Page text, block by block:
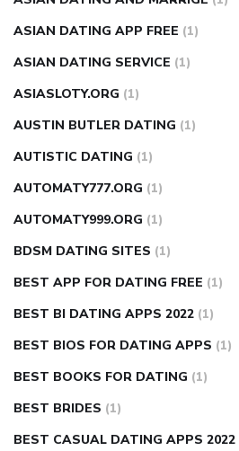
ASIAN DATING APP FREE (1)
ASIAN DATING SERVICE (1)
ASIASLOTY.ORG (1)
AUSTIN BUTLER DATING (1)
AUTISTIC DATING (1)
AUTOMATY777.ORG (1)
AUTOMATY999.ORG (1)
BDSM DATING SITES (1)
BEST APP FOR DATING FREE (1)
BEST BI DATING APPS 2022 (1)
BEST BIOS FOR DATING APPS (1)
BEST BOOKS FOR DATING (1)
BEST BRIDES (1)
BEST CASUAL DATING APPS 2022